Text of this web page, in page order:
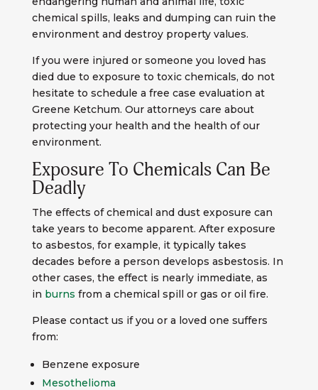
chemical spills, leaks and dumping can ruin the
environment and destroy property values.
If you were injured or someone you loved has
died due to exposure to toxic chemicals, do not
hesitate to schedule a free case evaluation at
Greene Ketchum. Our attorneys care about
protecting your health and the health of our
environment.
Exposure To Chemicals Can Be
Deadly
The effects of chemical and dust exposure can
take years to become apparent. After exposure
to asbestos, for example, it typically takes
decades before a person develops asbestosis. In
other cases, the effect is nearly immediate, as
in burns from a chemical spill or gas or oil fire.
Please contact us if you or a loved one suffers
from:
Benzene exposure
Mesothelioma